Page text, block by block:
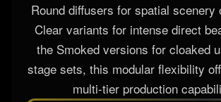
Round diffusers for spatial scenery
Clear variants for intense direct
the Smoked versions for cloaked
stage sets, this modular flexibility
multi-tier production